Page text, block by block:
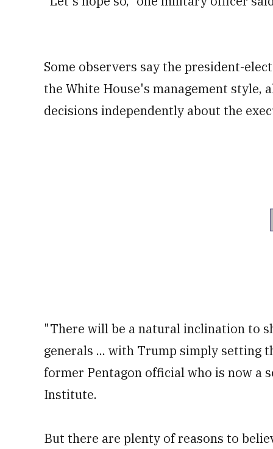
Some observers say the president-
the White House's management style,
decisions independently about the
"There will be a natural inclination to
generals ... with Trump simply setting
former Pentagon official who is now a
Institute.
But there are plenty of reasons to